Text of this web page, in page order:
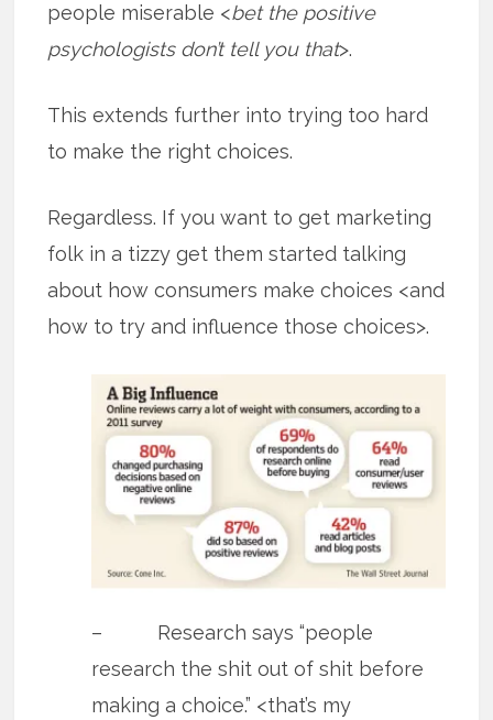
people miserable <bet the positive
psychologists don’t tell you that>.
This extends further into trying too hard
to make the right choices.
Regardless. If you want to get marketing
folk in a tizzy get them started talking
about how consumers make choices <and
how to try and influence those choices>.
– Research says “people
research the shit out of shit before
making a choice.” <that’s my